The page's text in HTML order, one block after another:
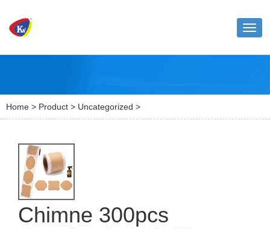
Home > Product > Uncategorized >
Chimne 300pcs